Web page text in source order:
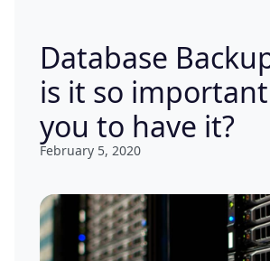
Database
is it so
you to have it?
February 5, 2020